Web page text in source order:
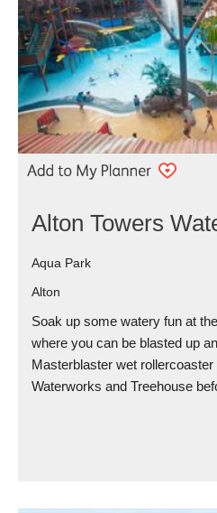
Alton Towers
Aqua Park
Alton
Soak up some watery fun at
where you can be blasted up
Masterblaster wet
Waterworks and Treehouse